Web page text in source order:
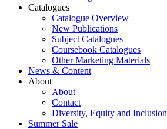
Catalogues
Catalogue Overview
New Publications
Subject Catalogues
Coursebook Catalogues
Other Marketing Materials
News & Content
About
About
Contact
Diversity, Equity and Inclusion
Summer Sale